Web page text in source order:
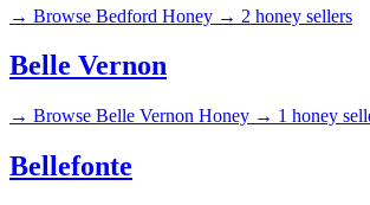
→ Browse Bedford Honey → 2 honey sellers
Belle Vernon
→ Browse Belle Vernon Honey → 1 honey
Bellefonte